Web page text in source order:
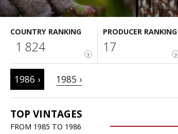
COUNTRY RANKING
?
1 824
PRODUCER RANKING
?
17
1986 › 1985 ›
TOP VINTAGES
FROM 1985 TO 1986